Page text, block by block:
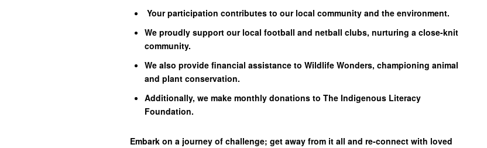
Your participation contributes to our local community and the environment.
We proudly support our local football and netball clubs, nurturing a close-knit
community.
We also provide financial assistance to Wildlife Wonders, championing animal
and plant conservation.
Additionally, we make monthly donations to The Indigenous Literacy
Foundation.
Embark on a journey of challenge; get away from it all and re-connect with loved